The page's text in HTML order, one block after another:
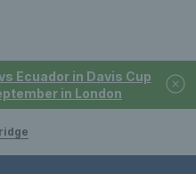
Ecuador in Davis Cup
in London